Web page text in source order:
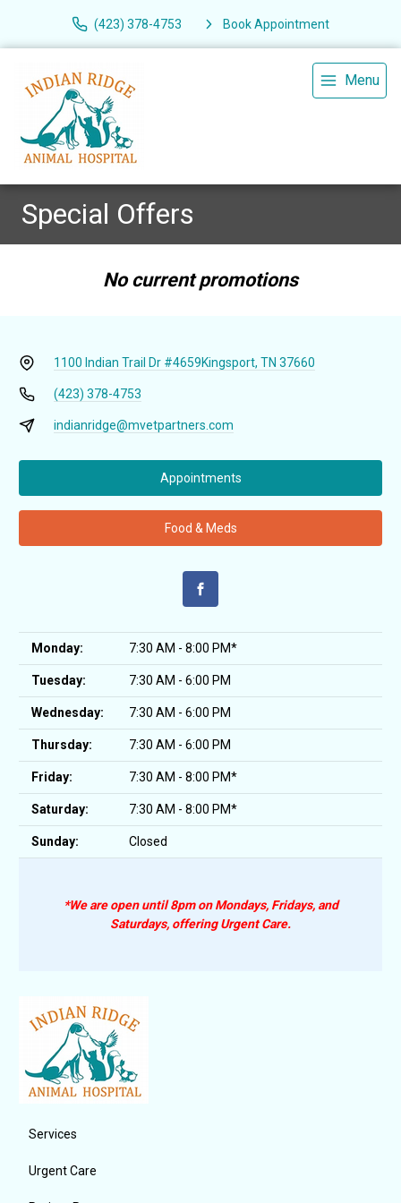
(423) 378-4753 Book Appointment
Menu
Special Offers
No current promotions
1100 Indian Trail Dr #4659Kingsport, TN 37660
(423) 378-4753
indianridge@mvetpartners.com
Appointments
Food & Meds
Monday: 7:30 AM - 8:00 PM*
Tuesday: 7:30 AM - 6:00 PM
Wednesday: 7:30 AM - 6:00 PM
Thursday: 7:30 AM - 6:00 PM
Friday: 7:30 AM - 8:00 PM*
Saturday: 7:30 AM - 8:00 PM*
Sunday: Closed
*We are open until 8pm on Mondays, Fridays, and
Saturdays, offering Urgent Care.
Services
Urgent Care